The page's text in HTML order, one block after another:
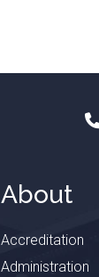
About
Accreditation
Administration